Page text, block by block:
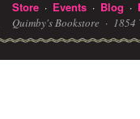
Store · Events · Blog ·
Quimby's Bookstore · 1854